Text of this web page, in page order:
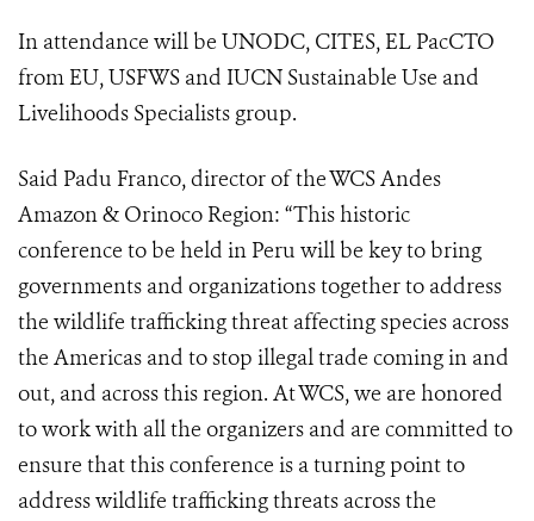
In attendance will be UNODC, CITES, EL PacCTO
from EU, USFWS and IUCN Sustainable Use and
Livelihoods Specialists group.
Said Padu Franco, director of the WCS Andes
Amazon & Orinoco Region: “This historic
conference to be held in Peru will be key to bring
governments and organizations together to address
the wildlife trafficking threat affecting species across
the Americas and to stop illegal trade coming in and
out, and across this region. At WCS, we are honored
to work with all the organizers and are committed to
ensure that this conference is a turning point to
address wildlife trafficking threats across the